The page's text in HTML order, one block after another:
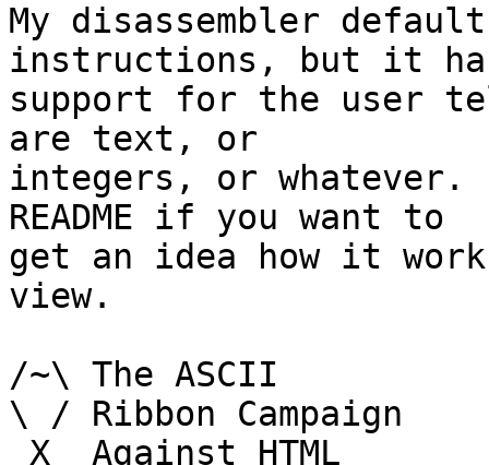
My disassembler
instructions, but it
support for the user
are text, or
integers, or
README if you want to
get an idea how it
view.
/~\ The ASCII				  Mouse
\ / Ribbon Campaign